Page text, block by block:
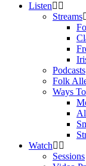
Listen
Streams
Podcasts
Folk
Ways
Watch
Sessions